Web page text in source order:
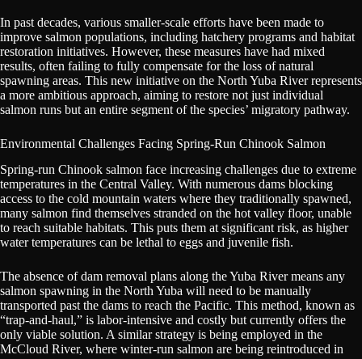
In past decades, various smaller-scale efforts have been made to
improve salmon populations, including hatchery programs and habitat
restoration initiatives. However, these measures have had mixed
results, often failing to fully compensate for the loss of natural
spawning areas. This new initiative on the North Yuba River represents
a more ambitious approach, aiming to restore not just individual
salmon runs but an entire segment of the species’ migratory pathway.
Environmental Challenges Facing Spring-Run Chinook Salmon
Spring-run Chinook salmon face increasing challenges due to extreme
temperatures in the Central Valley. With numerous dams blocking
access to the cold mountain waters where they traditionally spawned,
many salmon find themselves stranded on the hot valley floor, unable
to reach suitable habitats. This puts them at significant risk, as higher
water temperatures can be lethal to eggs and juvenile fish.
The absence of dam removal plans along the Yuba River means any
salmon spawning in the North Yuba will need to be manually
transported past the dams to reach the Pacific. This method, known as
“trap-and-haul,” is labor-intensive and costly but currently offers the
only viable solution. A similar strategy is being employed in the
McCloud River, where winter-run salmon are being reintroduced in